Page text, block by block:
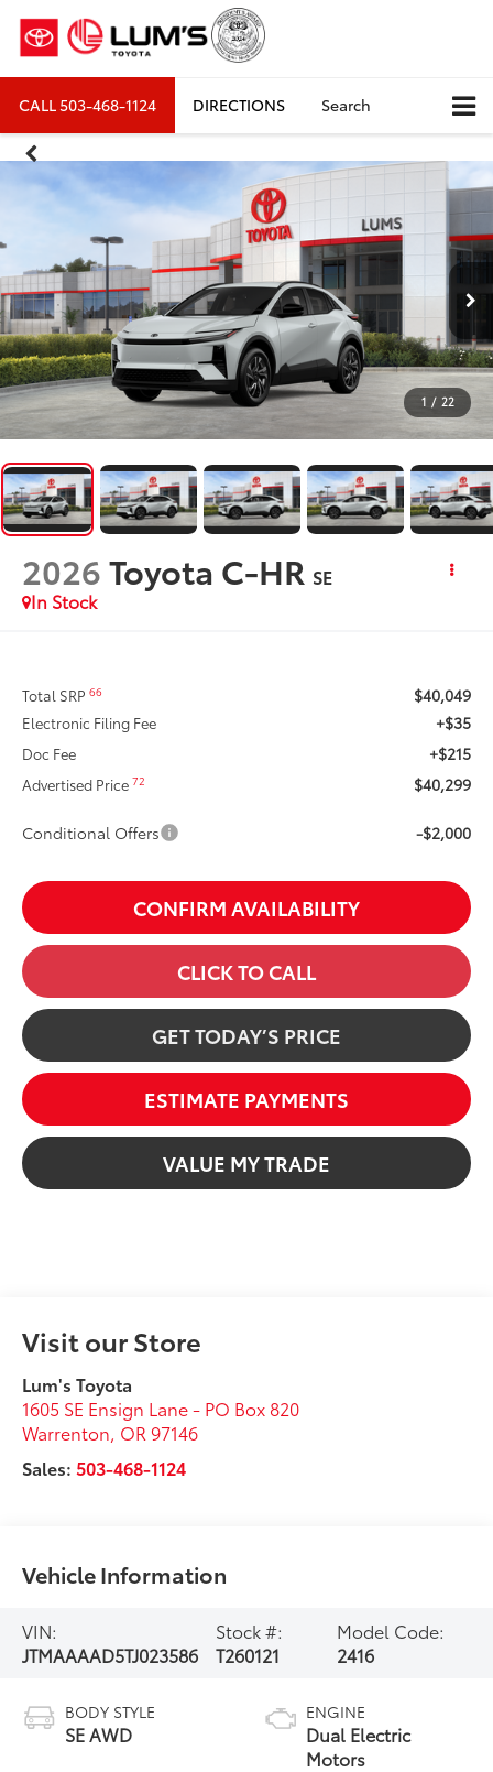
CALL503-468-1124 DIRECTIONS Search
1 / 22
2026Toyota C-HR SE
In Stock
Total SRP66 $40,049
Electronic Filing Fee +$35
Doc Fee +$215
Advertised Price72 $40,299
Conditional Offers -$2,000
CONFIRM AVAILABILITY
CLICK TO CALL
GET TODAY’S PRICE
ESTIMATE PAYMENTS
VALUE MY TRADE
Visit our Store
Lum's Toyota
1605 SE Ensign Lane - PO Box 820
Warrenton, OR 97146
Sales:503-468-1124
Vehicle Information
VIN:
JTMAAAAD5TJ023586
Stock #:
T260121
Model Code:
2416
BODY STYLE
SE AWD
ENGINE
Dual Electric
Motors